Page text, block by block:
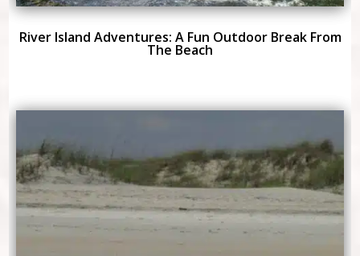
River Island Adventures: A Fun Outdoor Break From
The Beach